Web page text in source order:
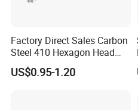
Factory Direct Sales Carbon
Steel 410 Hexagon Head
Building Roof Tek Screw
Self-Drill Screws with
US$0.95-1.20